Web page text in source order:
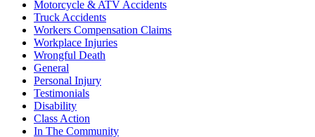
Motorcycle & ATV Accidents
Truck Accidents
Workers Compensation Claims
Workplace Injuries
Wrongful Death
General
Personal Injury
Testimonials
Disability
Class Action
In The Community